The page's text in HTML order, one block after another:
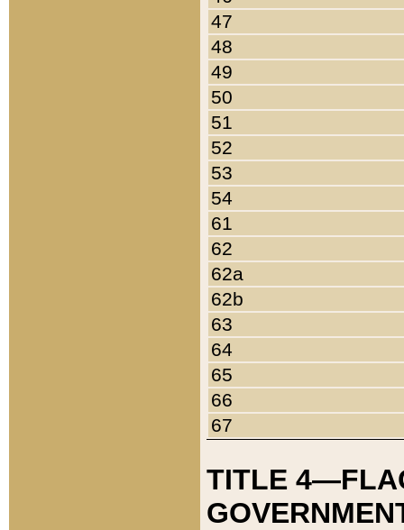
47
48
49
50
51
52
53
54
61
62
62a
62b
63
64
65
66
67
TITLE